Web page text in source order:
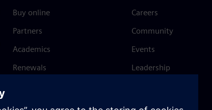
Buy online
Partners
Academics
Renewals
Careers
Community
Events
Leadership
Trust Center